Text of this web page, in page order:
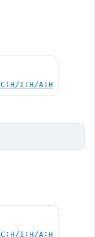
I:H/A:H
I:H/A:H